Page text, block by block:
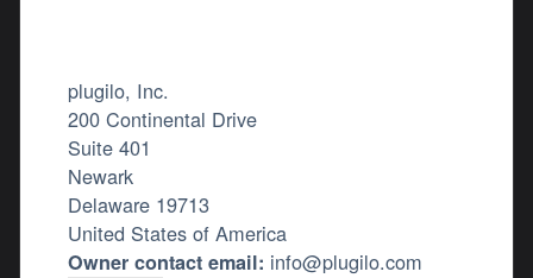
plugilo, Inc.
200 Continental Drive
Suite 401
Newark
Delaware 19713
United States of America
Owner contact email: info@plugilo.com